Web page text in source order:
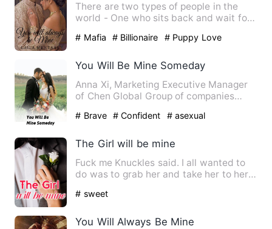
There are two types of people in the
world - One who sits back and wait for
# Mafia # Billionaire # Puppy Love
You Will Be Mine Someday
Anna Xi, Marketing Executive Manager
of Chen Global Group of companies
# Brave # Confident # asexual
The Girl will be mine
Fuck me Knuckles said. I all wanted to
do was to grab her and take her to her
# sweet
You Will Always Be Mine